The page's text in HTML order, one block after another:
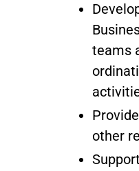
teams
other